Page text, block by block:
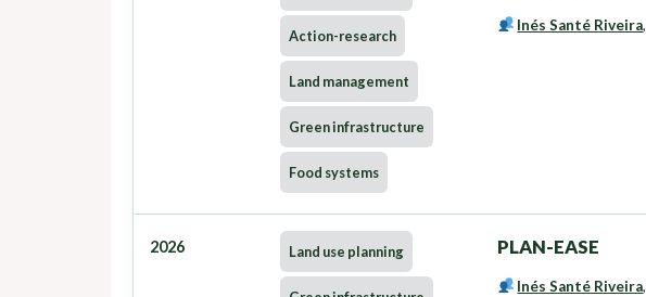
Action-research
Land management
Green infrastructure
Food systems
Inés Santé Riveira,
2026 Land use planning PLAN-EASE
Inés Santé Riveira,